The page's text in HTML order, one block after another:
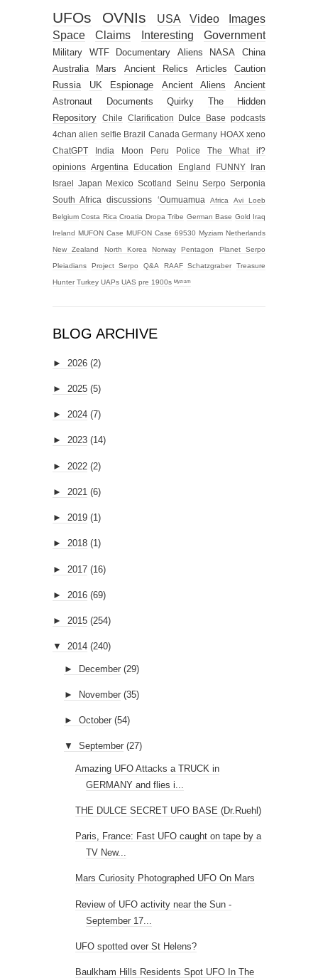
UFOs OVNIs USA Video
Images
Space
Claims Interesting Government
Military WTF Documentary Aliens NASA
China
Australia
Mars Ancient Relics Articles
Caution
Russia
UK Espionage Ancient Aliens
Ancient
Astronaut
Documents Quirky
The Hidden
Repository
Chile Clarification Dulce Base
podcasts
4chan alien selfie Brazil Canada Germany HOAX xeno
ChatGPT
India Moon Peru Police
The What if?
opinions
Argentina Education England FUNNY
Iran
Israel
Japan Mexico Scotland Seinu Serpo Serponia
South Africa
discussions ‘Oumuamua Africa Avi Loeb
Belgium Costa Rica Croatia Dropa Tribe German Base Gold Iraq
Ireland MUFON Case MUFON Case 69530 Myziam Netherlands
New Zealand North Korea Norway Pentagon Planet Serpo
Pleiadians Project Serpo Q&A RAAF Schatzgraber Treasure
Hunter Turkey UAPs UAS pre 1900s ᴹʸᶻᶦᵃᵐ
BLOG ARCHIVE
► 2026 (2)
► 2025 (5)
► 2024 (7)
► 2023 (14)
► 2022 (2)
► 2021 (6)
► 2019 (1)
► 2018 (1)
► 2017 (16)
► 2016 (69)
► 2015 (254)
▼ 2014 (240)
► December (29)
► November (35)
► October (54)
▼ September (27)
Amazing UFO Attacks a TRUCK in
GERMANY and flies i...
THE DULCE SECRET UFO BASE (Dr.Ruehl)
Paris, France: Fast UFO caught on tape by a
TV New...
Mars Curiosity Photographed UFO On Mars
Review of UFO activity near the Sun -
September 17...
UFO spotted over St Helens?
Baulkham Hills Residents Spot UFO In The